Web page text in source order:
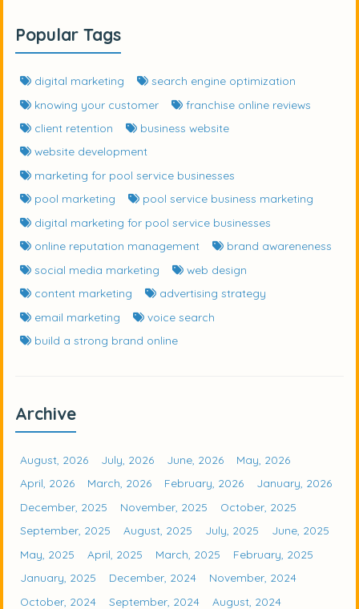
Popular Tags
digital marketing
search engine optimization
knowing your customer
franchise online reviews
client retention
business website
website development
marketing for pool service businesses
pool marketing
pool service business marketing
digital marketing for pool service businesses
online reputation management
brand awareneness
social media marketing
web design
content marketing
advertising strategy
email marketing
voice search
build a strong brand online
Archive
August, 2026 July, 2026 June, 2026
May, 2026
April, 2026
March, 2026 February, 2026
January, 2026
December, 2025
November, 2025
October, 2025
September, 2025
August, 2025 July, 2025
June, 2025
May, 2025
April, 2025 March, 2025
February, 2025
January, 2025
December, 2024
November, 2024
October, 2024
September, 2024
August, 2024